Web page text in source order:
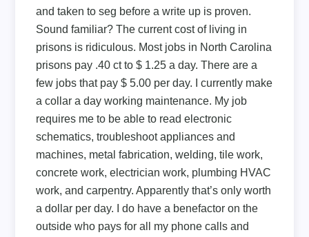
and taken to seg before a write up is proven.
Sound familiar? The current cost of living in
prisons is ridiculous. Most jobs in North Carolina
prisons pay .40 ct to $ 1.25 a day. There are a
few jobs that pay $ 5.00 per day. I currently make
a collar a day working maintenance. My job
requires me to be able to read electronic
schematics, troubleshoot appliances and
machines, metal fabrication, welding, tile work,
concrete work, electrician work, plumbing HVAC
work, and carpentry. Apparently that’s only worth
a dollar per day. I do have a benefactor on the
outside who pays for all my phone calls and